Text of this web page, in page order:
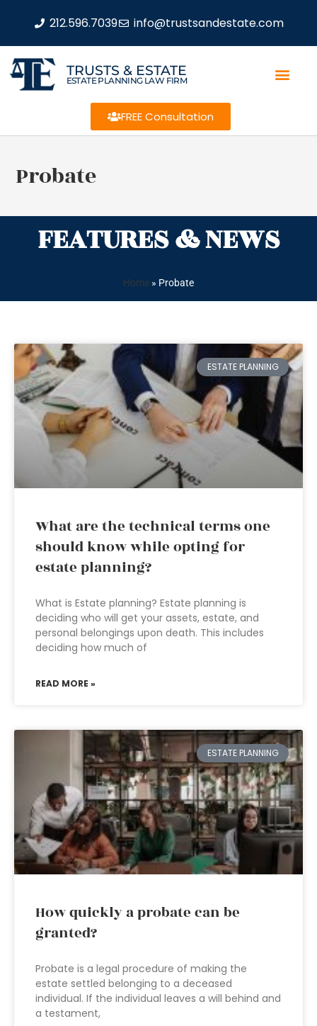
212.596.7039 info@trustsandestate.com
TRUSTS & ESTATE
ESTATE PLANNING LAW FIRM
FREE Consultation
Probate
FEATURES & NEWS
Home » Probate
ESTATE PLANNING
What are the technical terms one
should know while opting for
estate planning?
What is Estate planning? Estate planning is
deciding who will get your assets, estate, and
personal belongings upon death. This includes
deciding how much of
READ MORE »
ESTATE PLANNING
How quickly a probate can be
granted?
Probate is a legal procedure of making the
estate settled belonging to a deceased
individual. If the individual leaves a will behind and
a testament,